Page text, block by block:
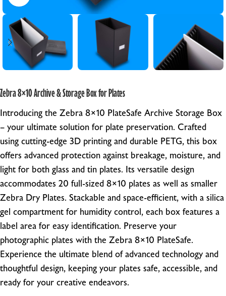
Zebra 8×10 Archive & Storage Box for Plates
Introducing the Zebra 8×10 PlateSafe Archive Storage Box
– your ultimate solution for plate preservation. Crafted
using cutting-edge 3D printing and durable PETG, this box
offers advanced protection against breakage, moisture, and
light for both glass and tin plates. Its versatile design
accommodates 20 full-sized 8×10 plates as well as smaller
Zebra Dry Plates. Stackable and space-efficient, with a silica
gel compartment for humidity control, each box features a
label area for easy identification. Preserve your
photographic plates with the Zebra 8×10 PlateSafe.
Experience the ultimate blend of advanced technology and
thoughtful design, keeping your plates safe, accessible, and
ready for your creative endeavors.